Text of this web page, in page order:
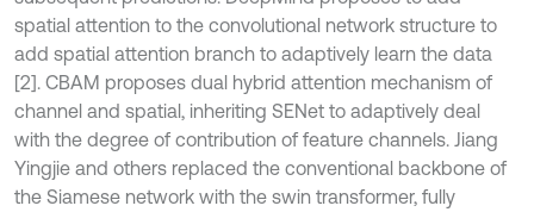
spatial attention to the convolutional network structure to
add spatial attention branch to adaptively learn the data
[2]. CBAM proposes dual hybrid attention mechanism of
channel and spatial, inheriting SENet to adaptively deal
with the degree of contribution of feature channels. Jiang
Yingjie and others replaced the conventional backbone of
the Siamese network with the swin transformer, fully